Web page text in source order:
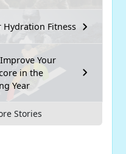
Hydration Fitness
Your
in the
Year
Stories